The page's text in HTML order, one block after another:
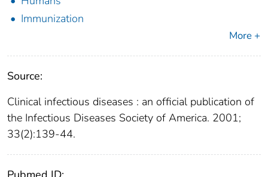
Immunization
More +
Source:
Clinical infectious diseases : an official publication of
the Infectious Diseases Society of America. 2001;
33(2):139-44.